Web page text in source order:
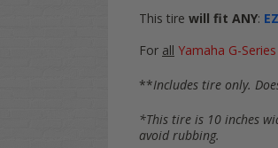
This tire will fit ANY:
For all Yamaha G-Series
**Includes tire only.
*This tire is 10 inches
avoid rubbing.